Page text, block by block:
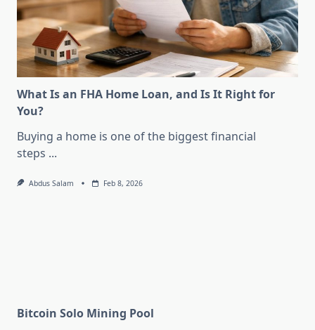
What Is an FHA Home Loan, and Is It Right for
You?
Buying a home is one of the biggest financial
steps ...
Abdus Salam Feb 8, 2026
Bitcoin Solo Mining Pool